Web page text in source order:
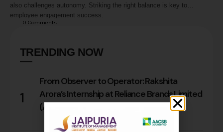
also challenges autonomy. Striking the right balance is key to
employee engagement success.
0 Comments
TRENDING NOW
1
From Observer to Operator: Rakshita
Arora’s Internship at Reliance Brands Limited
(Armani Exchange)
0